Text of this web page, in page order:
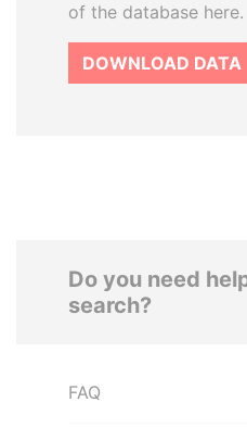
of the database here.
DOWNLOAD DATA
Do you need
search?
FAQ